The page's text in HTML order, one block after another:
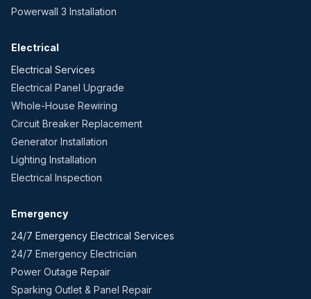
Powerwall 3 Installation
Electrical
Electrical Services
Electrical Panel Upgrade
Whole-House Rewiring
Circuit Breaker Replacement
Generator Installation
Lighting Installation
Electrical Inspection
Emergency
24/7 Emergency Electrical Services
24/7 Emergency Electrician
Power Outage Repair
Sparking Outlet & Panel Repair